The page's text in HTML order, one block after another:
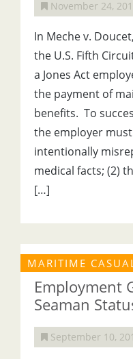
November 24,
In Meche v.
the U.S. Fifth
a Jones Act
the payment of
benefits. To
the employer
intentionally
medical facts; (2)
[…]
MARITIME
Employment
Seaman
September 10,